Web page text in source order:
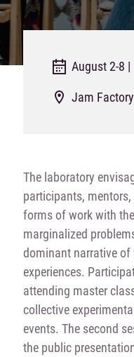
August 2-8 |
Jam
The laboratory
participants,
forms of work with
marginalized
dominant narrative
experiences.
attending master
collective
events. The second
the public